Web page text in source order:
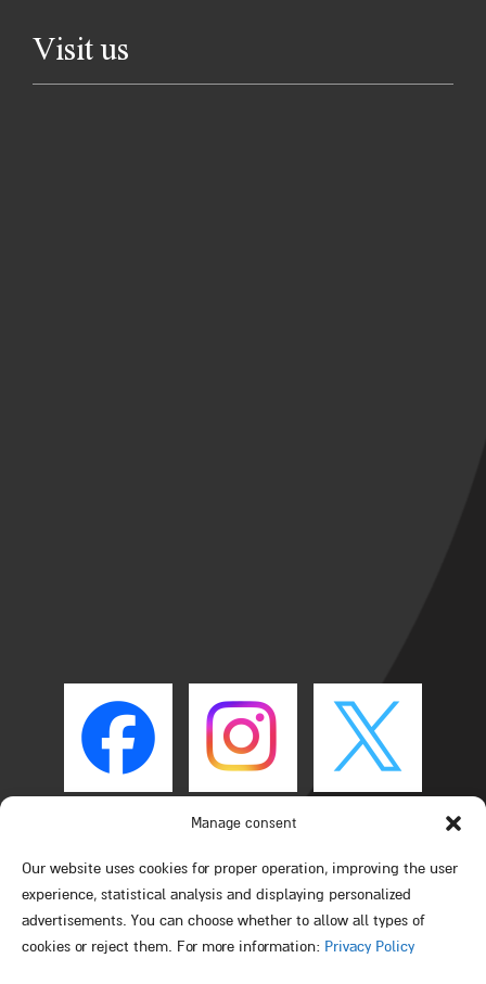
Manage consent
Our website uses cookies for proper operation, improving the user
experience, statistical analysis and displaying personalized
advertisements. You can choose whether to allow all types of
cookies or reject them. For more information: Privacy Policy
Visit us